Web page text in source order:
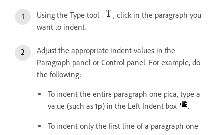
Using the Type tool
, click in the paragraph you
want to indent.
Adjust the appropriate indent values in the
Paragraph panel or Control panel. For example, do
the following:
To indent the entire paragraph one pica, type a
value (such as 1p) in the Left Indent box .
To indent only the first line of a paragraph one